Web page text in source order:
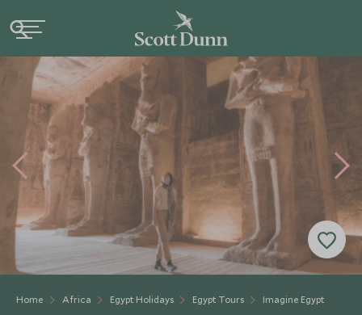
Home Africa Egypt Holidays Egypt Tours Imagine Egypt